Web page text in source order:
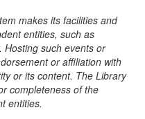
makes its facilities and
entities, such as
such events or
or affiliation with
or its content. The Library
completeness of the
entities.